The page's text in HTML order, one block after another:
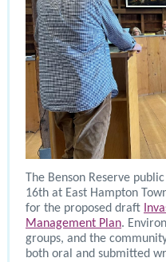
The Benson Reserve
16th at East Hampton
for the proposed draft
Management Plan.
groups, and the
both oral and submitted